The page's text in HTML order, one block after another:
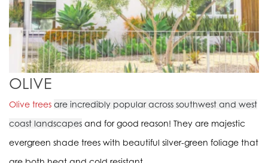
OLIVE
Olive trees are incredibly popular across southwest and west
coast landscapes and for good reason! They are majestic
evergreen shade trees with beautiful silver-green foliage that